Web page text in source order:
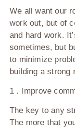
We all want our
work out, but of
and hard work.
sometimes, but
to minimize
building a strong
1 . Improve
The key to any
The more that